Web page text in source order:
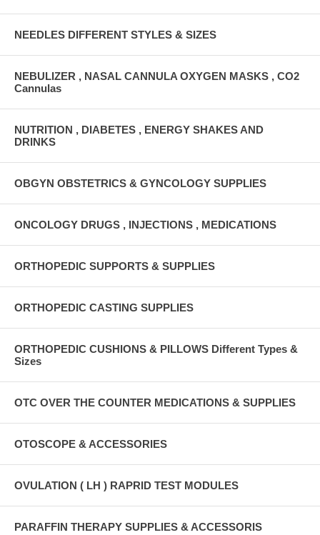
NEEDLES DIFFERENT STYLES & SIZES
NEBULIZER , NASAL CANNULA OXYGEN MASKS , CO2
Cannulas
NUTRITION , DIABETES , ENERGY SHAKES AND
DRINKS
OBGYN OBSTETRICS & GYNCOLOGY SUPPLIES
ONCOLOGY DRUGS , INJECTIONS , MEDICATIONS
ORTHOPEDIC SUPPORTS & SUPPLIES
ORTHOPEDIC CASTING SUPPLIES
ORTHOPEDIC CUSHIONS & PILLOWS Different Types &
Sizes
OTC OVER THE COUNTER MEDICATIONS & SUPPLIES
OTOSCOPE & ACCESSORIES
OVULATION ( LH ) RAPRID TEST MODULES
PARAFFIN THERAPY SUPPLIES & ACCESSORIS